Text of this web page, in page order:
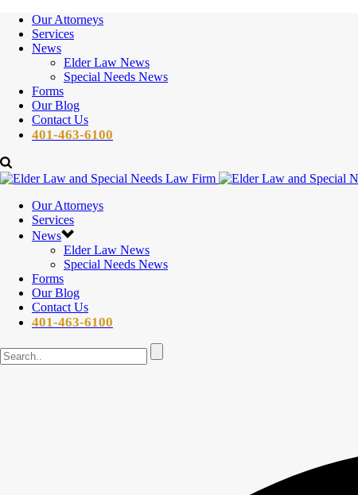
Our Attorneys
Services
News
Elder Law News
Special Needs News
Forms
Our Blog
Contact Us
401-463-6100
Our Attorneys
Services
News
Elder Law News
Special Needs News
Forms
Our Blog
Contact Us
401-463-6100